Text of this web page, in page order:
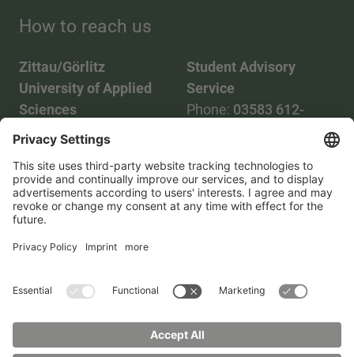
How to reach us
Zittau/Görlitz
University of Applied
Sciences
Phone:03583 612-0
Mail:info(at)hszg.de
Student Advisory
Service
Phone: 03583 612-
2086748
Mail:
stud.info(at)hszg.de
Transparency ActContact us Site planImprint